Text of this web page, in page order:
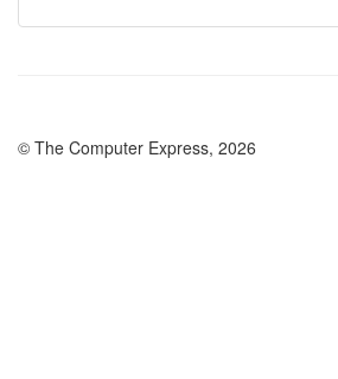
© The Computer Express, 2026